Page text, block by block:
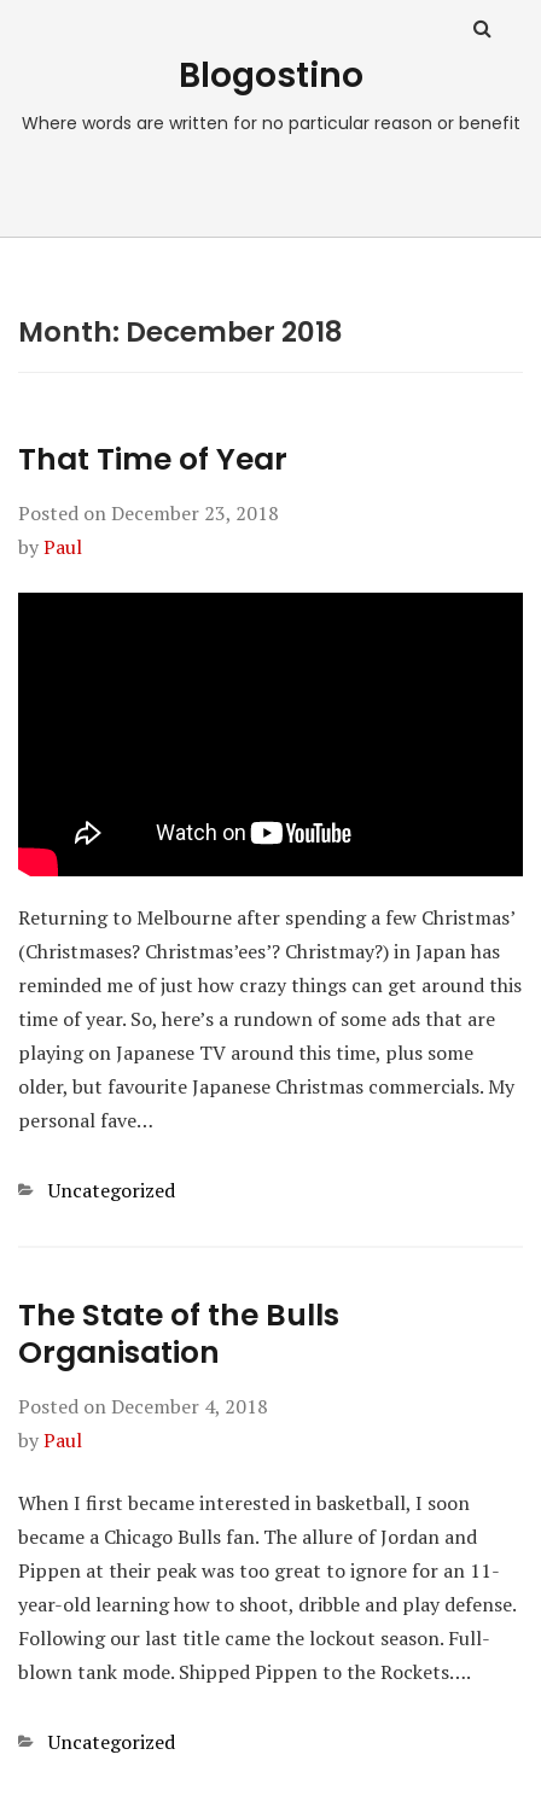
Blogostino
Where words are written for no particular reason or benefit
Month: December 2018
That Time of Year
Posted onDecember 23, 2018
byPaul
Returning to Melbourne after spending a few Christmas’
(Christmases? Christmas’ees’? Christmay?) in Japan has
reminded me of just how crazy things can get around this
time of year. So, here’s a rundown of some ads that are
playing on Japanese TV around this time, plus some
older, but favourite Japanese Christmas commercials. My
personal fave…
Categories
Uncategorized
The State of the Bulls
Organisation
Posted onDecember 4, 2018
byPaul
When I first became interested in basketball, I soon
became a Chicago Bulls fan. The allure of Jordan and
Pippen at their peak was too great to ignore for an 11-
year-old learning how to shoot, dribble and play defense.
Following our last title came the lockout season. Full-
blown tank mode. Shipped Pippen to the Rockets….
Categories
Uncategorized